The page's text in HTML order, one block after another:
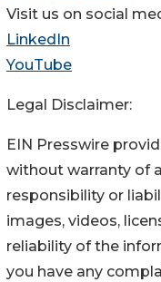
Visit us on social
LinkedIn
YouTube
Legal Disclaimer:
EIN Presswire
without warranty of
responsibility or
images, videos,
reliability of the
you have any